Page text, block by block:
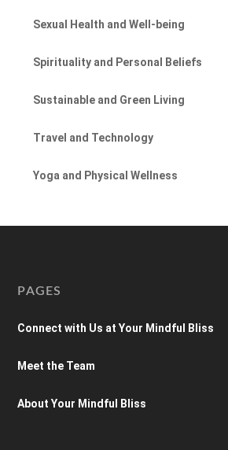
Sexual Health and Well-being
Spirituality and Personal Beliefs
Sustainable and Green Living
Travel and Technology
Yoga and Physical Wellness
PAGES
Connect with Us at Your Mindful Bliss
Meet the Team
About Your Mindful Bliss